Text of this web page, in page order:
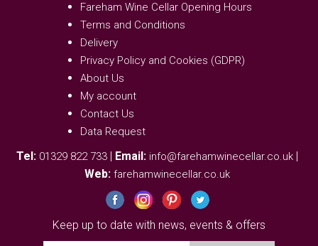
Fareham Wine Cellar Opening Hours
Terms and Conditions
Delivery
Privacy Policy and Cookies (GDPR)
About Us
My account
Contact Us
Data Request
Tel: 01329 822 733 Email: info@farehamwinecellar.co.uk
Web: farehamwinecellar.co.uk
Keep up to date with news, events & offers